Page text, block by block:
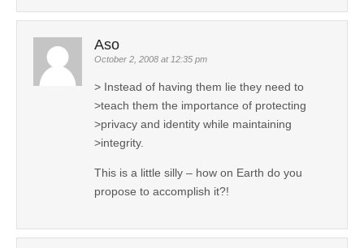
Aso
October 2, 2008 at 12:35 pm
> Instead of having them lie they need to
>teach them the importance of protecting
>privacy and identity while maintaining
>integrity.
This is a little silly – how on Earth do you
propose to accomplish it?!